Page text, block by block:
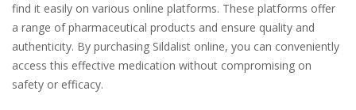
find it easily on various online platforms. These platforms offer
a range of pharmaceutical products and ensure quality and
authenticity. By purchasing Sildalist online, you can conveniently
access this effective medication without compromising on
safety or efficacy.